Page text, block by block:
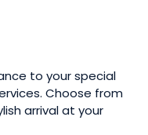
to your special
Choose from
arrival at your